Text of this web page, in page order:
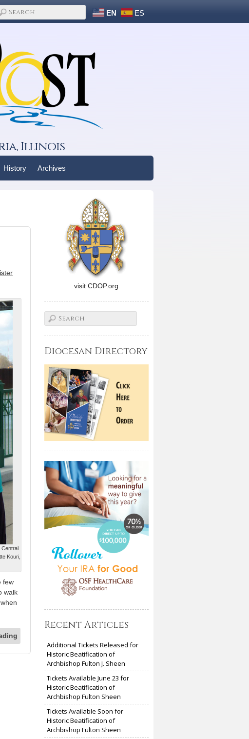
EN ES
Illinois
History Archives
Central
Kouri,
few
walk
visit CDOP.org
Diocesan Directory
Recent Articles
Additional Tickets Released for
Historic Beatification of
Archbishop Fulton J. Sheen
Tickets Available June 23 for
Historic Beatification of
Archbishop Fulton Sheen
Tickets Available Soon for
Historic Beatification of
Archbishop Fulton Sheen